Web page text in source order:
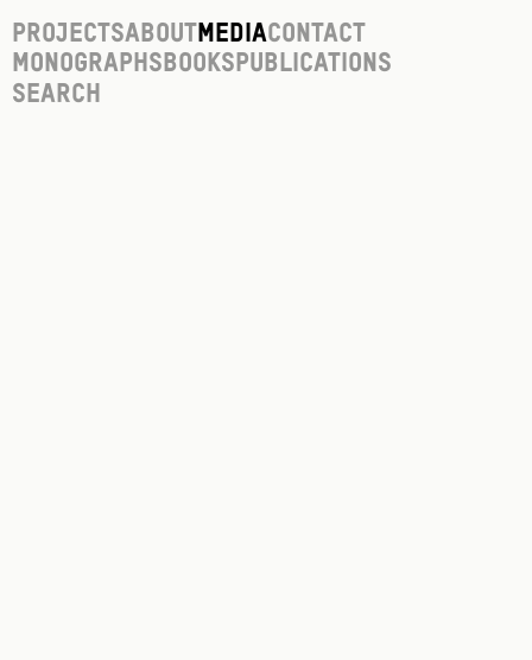
ProjectsAboutMediaContact
Monographs Books Publications